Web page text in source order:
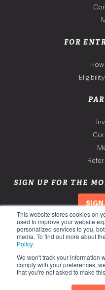
This website stores cookies on
used to improve your website
personalized services to you,
media. To find out more about
Policy.
We won't track your information
comply with your preferences,
that you're not asked to make
FOR
SIGN UP FOR THE
SIGN
Copyright 2026. Third